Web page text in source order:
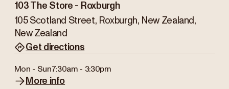
103 The Store - Roxburgh
105 Scotland Street, Roxburgh, New Zealand,
New Zealand
Get directions
Mon - Sun7:30am - 3:30pm
More info